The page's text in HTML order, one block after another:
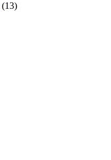
(13)